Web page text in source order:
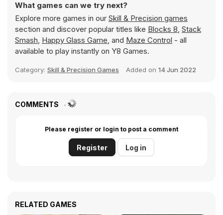
What games can we try next?
Explore more games in our Skill & Precision games
section and discover popular titles like Blocks 8, Stack
Smash, Happy Glass Game, and Maze Control - all
available to play instantly on Y8 Games.
Category: Skill & Precision Games Added on 14 Jun 2022
COMMENTS
Please register or login to post a comment
Register Log in
RELATED GAMES